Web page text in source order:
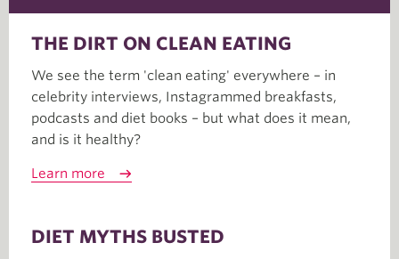
THE DIRT ON CLEAN EATING
We see the term 'clean eating' everywhere – in
celebrity interviews, Instagrammed breakfasts,
podcasts and diet books – but what does it mean,
and is it healthy?
Learn more
DIET MYTHS BUSTED